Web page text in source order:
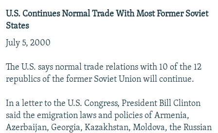
U.S. Continues Normal Trade With Most Former Soviet
States
July 5, 2000
The U.S. says normal trade relations with 10 of the 12
republics of the former Soviet Union will continue.
In a letter to the U.S. Congress, President Bill Clinton
said the emigration laws and policies of Armenia,
Azerbaijan, Georgia, Kazakhstan, Moldova, the Russian